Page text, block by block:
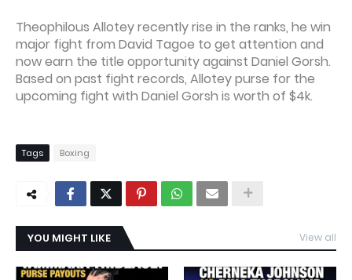
Theophilous Allotey recently rise in the ranks, he win
major fight from David Tagoe to get attention and
now earn the title opportunity against Daniel Gorsh.
Based on past fight records, Allotey purse for the
upcoming fight with Daniel Gorsh is worth of $4k.
Tags Boxing
YOU MIGHT LIKE View all